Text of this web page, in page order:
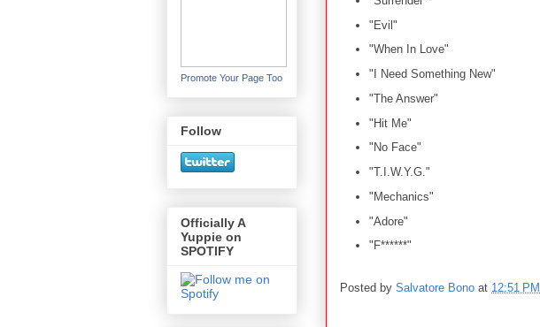
"Evil"
"When In Love"
"I Need Something New"
"The Answer"
"Hit Me"
"No Face"
"T.I.W.Y.G."
"Mechanics"
"Adore"
"F******"
Posted by Salvatore Bono at 12:51 PM
Promote Your Page Too
Follow
Officially A
Yuppie on
SPOTIFY